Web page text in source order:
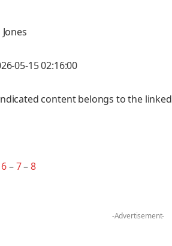
05-15 02:16:00
content belongs to the linked
6–7–8
-Advertisement-